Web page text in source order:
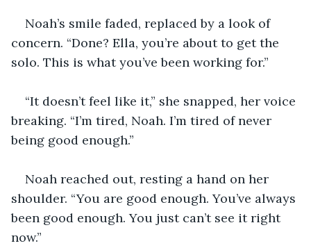
Noah’s smile faded, replaced by a look of
concern. “Done? Ella, you’re about to get the
solo. This is what you’ve been working for.”
“It doesn’t feel like it,” she snapped, her voice
breaking. “I’m tired, Noah. I’m tired of never
being good enough.”
Noah reached out, resting a hand on her
shoulder. “You are good enough. You’ve always
been good enough. You just can’t see it right
now.”